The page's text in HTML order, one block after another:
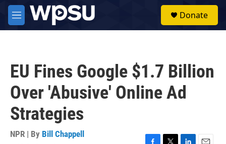
Skip to main content
M
e
Donate
EU Fines Google $1.7 Billion
Over 'Abusive' Online Ad
Strategies
NPR | By Bill Chappell